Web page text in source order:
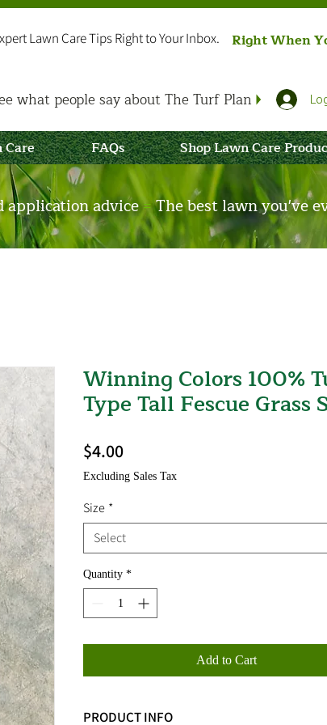
Lawn Care Tips Right to Your Inbox. Right When
what people say about The Turf Plan
Care FAQs Shop Lawn Care
advice=The best lawn you've
Winning Colors 100%
Type Tall Fescue Grass
$4.00Price
Excluding Sales Tax
Size *
Select
Quantity *
Add to Cart
PRODUCT INFO